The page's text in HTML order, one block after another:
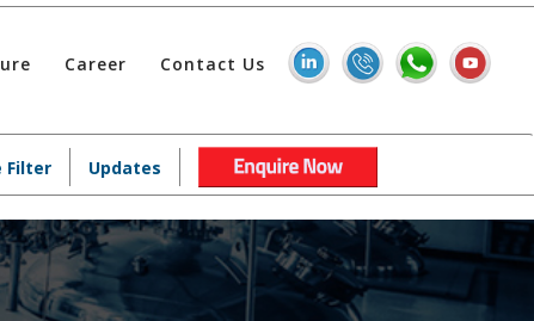
Career Contact Us
Filter Updates